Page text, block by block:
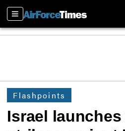
Sections
Flashpoints
Israel